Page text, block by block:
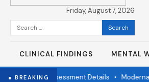
Friday, August 7, 2026
Search
for:
CLINICAL FINDINGS MENTAL
● BREAKING
Status Assessment Details• Moderna